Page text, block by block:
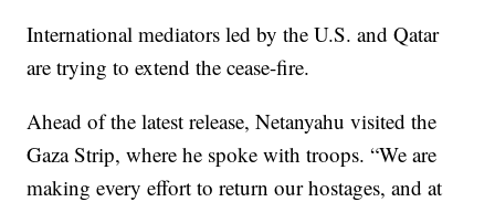
International mediators led by the U.S. and Qatar
are trying to extend the cease-fire.
Ahead of the latest release, Netanyahu visited the
Gaza Strip, where he spoke with troops. “We are
making every effort to return our hostages, and at